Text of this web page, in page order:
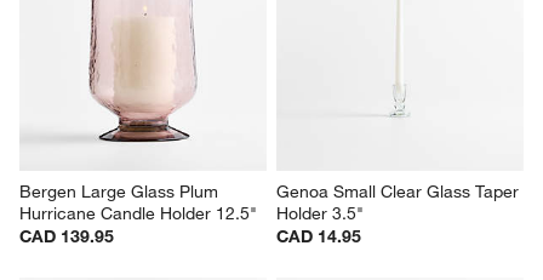
Bergen Large Glass Plum
Hurricane Candle Holder 12.5"
CAD 139.95
Genoa Small Clear Glass Taper
Holder 3.5"
CAD 14.95